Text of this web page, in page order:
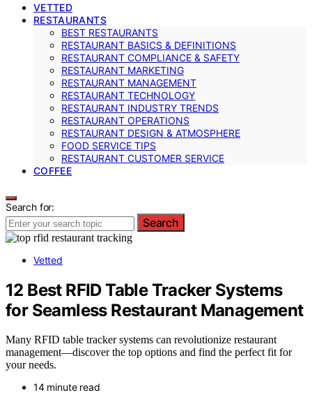
VETTED
RESTAURANTS
BEST RESTAURANTS
RESTAURANT BASICS & DEFINITIONS
RESTAURANT COMPLIANCE & SAFETY
RESTAURANT MARKETING
RESTAURANT MANAGEMENT
RESTAURANT TECHNOLOGY
RESTAURANT INDUSTRY TRENDS
RESTAURANT OPERATIONS
RESTAURANT DESIGN & ATMOSPHERE
FOOD SERVICE TIPS
RESTAURANT CUSTOMER SERVICE
COFFEE
Search for:
Search
Vetted
12 Best RFID Table Tracker Systems
for Seamless Restaurant Management
Many RFID table tracker systems can revolutionize restaurant
management—discover the top options and find the perfect fit for
your needs.
14 minute read